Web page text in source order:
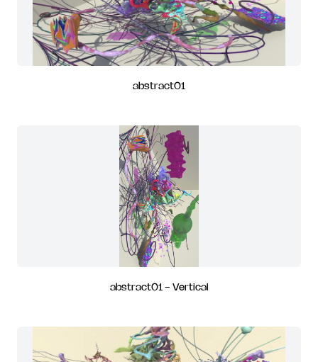
abstract01
abstract01 - Vertical